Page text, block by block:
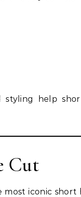
styling help
Cut
iconic short